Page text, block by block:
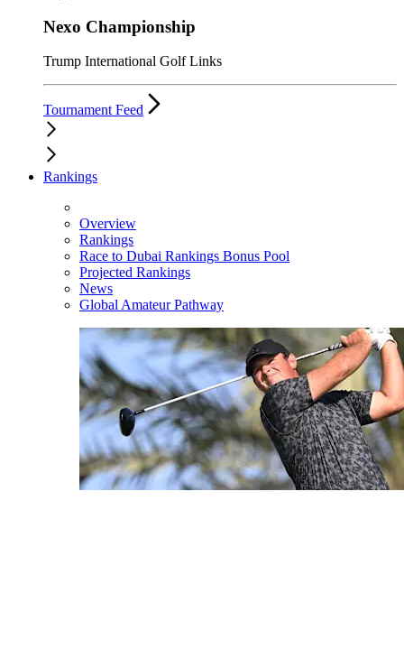
Nexo Championship
Trump International Golf Links
Tournament Feed
Rankings
Overview
Rankings
Race to Dubai Rankings Bonus Pool
Projected Rankings
News
Global Amateur Pathway